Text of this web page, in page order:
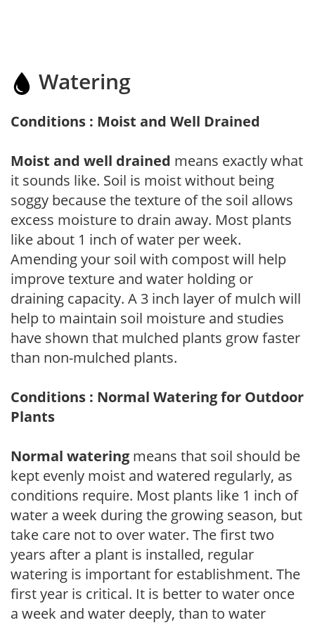
Watering
Conditions : Moist and Well Drained
Moist and well drained means exactly what
it sounds like. Soil is moist without being
soggy because the texture of the soil allows
excess moisture to drain away. Most plants
like about 1 inch of water per week.
Amending your soil with compost will help
improve texture and water holding or
draining capacity. A 3 inch layer of mulch will
help to maintain soil moisture and studies
have shown that mulched plants grow faster
than non-mulched plants.
Conditions : Normal Watering for Outdoor
Plants
Normal watering means that soil should be
kept evenly moist and watered regularly, as
conditions require. Most plants like 1 inch of
water a week during the growing season, but
take care not to over water. The first two
years after a plant is installed, regular
watering is important for establishment. The
first year is critical. It is better to water once
a week and water deeply, than to water